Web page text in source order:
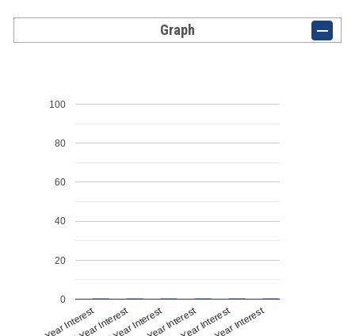
Graph
1st Year Interest
0
20
40
60
80
100